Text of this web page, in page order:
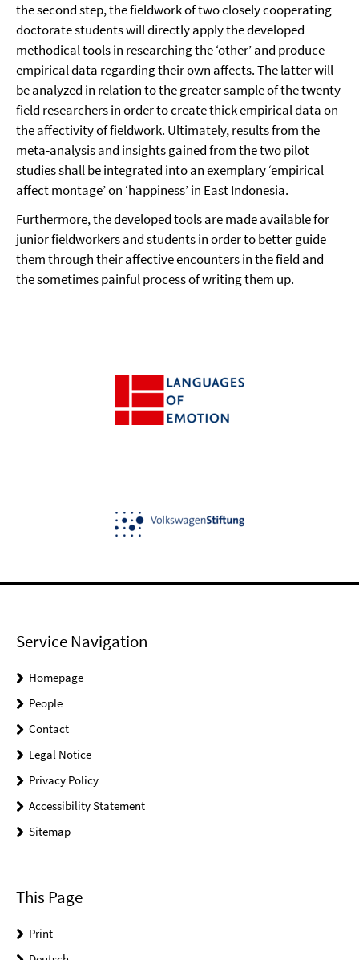
the second step, the fieldwork of two closely cooperating
doctorate students will directly apply the developed
methodical tools in researching the ‘other’ and produce
empirical data regarding their own affects. The latter will
be analyzed in relation to the greater sample of the twenty
field researchers in order to create thick empirical data on
the affectivity of fieldwork. Ultimately, results from the
meta-analysis and insights gained from the two pilot
studies shall be integrated into an exemplary ‘empirical
affect montage’ on ‘happiness’ in East Indonesia.
Furthermore, the developed tools are made available for
junior fieldworkers and students in order to better guide
them through their affective encounters in the field and
the sometimes painful process of writing them up.
Service Navigation
Homepage
People
Contact
Legal Notice
Privacy Policy
Accessibility Statement
Sitemap
This Page
Print